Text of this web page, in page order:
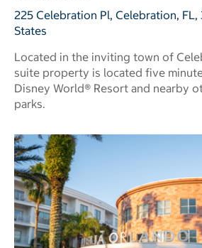
225 Celebration Pl, Celebration, FL,
States
Located in the inviting town of
suite property is located five
Disney World® Resort and nearby
parks.